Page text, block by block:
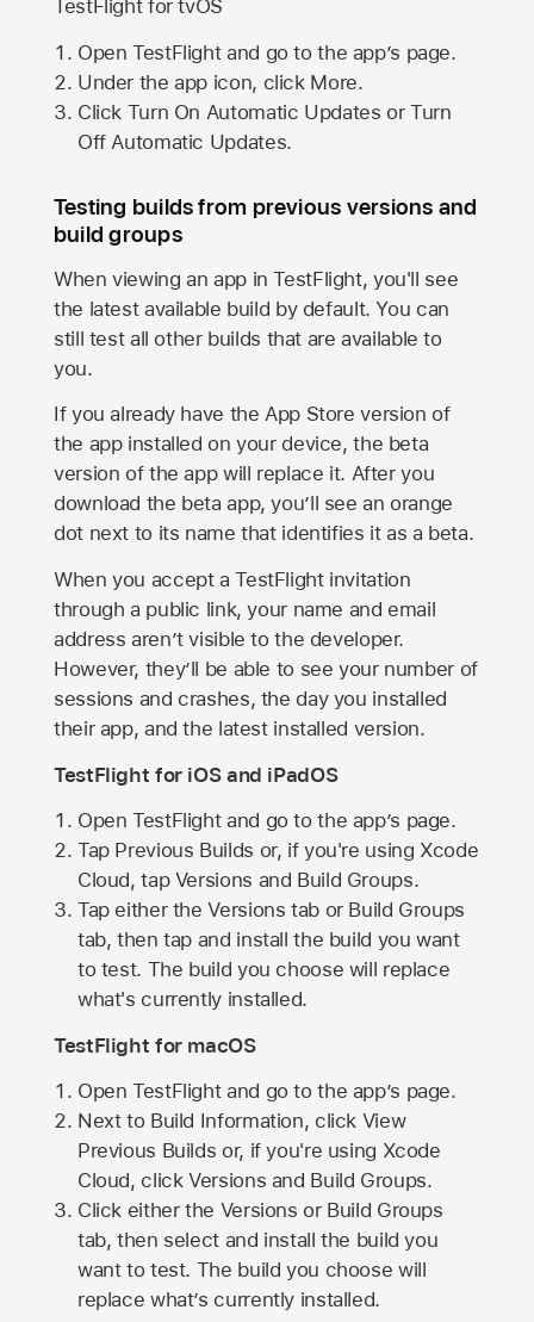
TestFlight for tvOS
Open TestFlight and go to the app’s page.
Under the app icon, click More.
Click Turn On Automatic Updates or Turn
Off Automatic Updates.
Testing builds from previous versions and
build groups
When viewing an app in TestFlight, you'll see
the latest available build by default. You can
still test all other builds that are available to
you.
If you already have theApp Store version of
the app installed on your device, the beta
version of the app will replace it. After you
download the beta app, you’ll see an orange
dot next to its name that identifies it as a beta.
When you accept a TestFlight invitation
through a public link, your name and email
address aren’t visible to the developer.
However, they’ll be able to see your number of
sessions and crashes, the day you installed
their app, and the latest installed version.
TestFlight for iOS and iPadOS
Open TestFlight and go to the app’s page.
Tap Previous Builds or, if you're using Xcode
Cloud, tap Versions and Build Groups.
Tap either the Versions tab or Build Groups
tab, then tap and install the build you want
to test. The build you choose will replace
what's currently installed.
TestFlight for macOS
Open TestFlight and go to the app’s page.
Next to Build Information, click View
Previous Builds or, if you're using Xcode
Cloud, click Versions and Build Groups.
Click either the Versions or Build Groups
tab, then select and install the build you
want to test. The build you choose will
replace what’s currently installed.